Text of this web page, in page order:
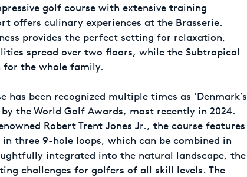
golf course with extensive training
offers culinary experiences at the Brasserie.
provides the perfect setting for relaxation,
spread over two floors, while the Subtropical
for the whole family.
has been recognized multiple times as ‘Denmark’s
by the World Golf Awards, most recently in 2024.
Robert Trent Jones Jr., the course features
in three 9-hole loops, which can be combined in
integrated into the natural landscape, the
challenges for golfers of all skill levels. The